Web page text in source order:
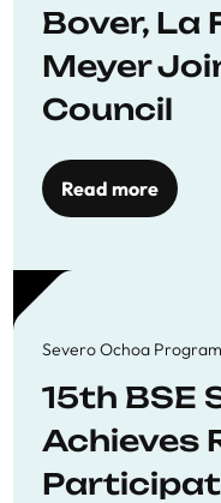
Bover, La
Meyer
Council
Read more
Severo Ochoa Program
15th BSE
Achieves